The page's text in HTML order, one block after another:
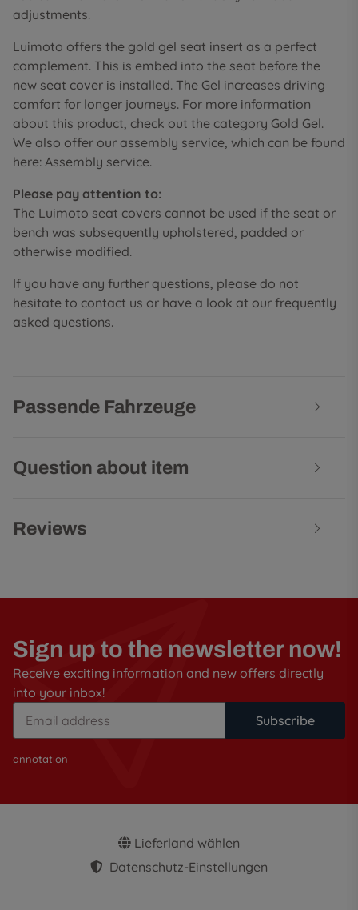
adjustments.
Luimoto offers the gold gel seat insert as a perfect
complement. This is embed into the seat before the
new seat cover is installed. The Gel increases driving
comfort for longer journeys. For more information
about this product, check out the category Gold Gel.
We also offer our assembly service, which can be found
here: Assembly service.
Please pay attention to:
The Luimoto seat covers cannot be used if the seat or
bench was subsequently upholstered, padded or
otherwise modified.
If you have any further questions, please do not
hesitate to contact us or have a look at our frequently
asked questions.
Passende Fahrzeuge
Question about item
Reviews
Sign up to the newsletter now!
Receive exciting information and new offers directly
into your inbox!
Subscribe
annotation
Lieferland wählen
Datenschutz-Einstellungen